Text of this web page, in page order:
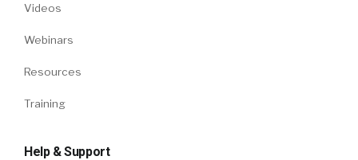
Videos
Webinars
Resources
Training
Help & Support